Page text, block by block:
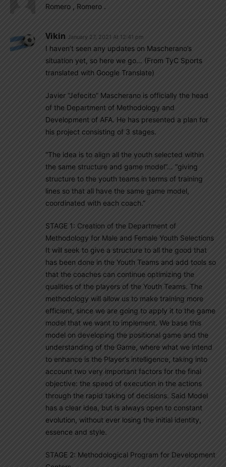
Romero , Romero .
Vikin January 27, 2021 At 12:41 pm
I haven’t seen any updates on Mascherano’s
situation yet, so here we go… (From TyC Sports
translated with Google Translate)
Javier “Jefecito” Mascherano is officially the head
of the Department of Methodology and
Development of AFA. He has presented a plan for
his project consisting of 3 stages.
“The idea is to align all the youth selected within
the same structure and game model”… “giving
structure to the youth teams in terms of training
lines so that all have the same game model,
coordinated with each coach.”
STAGE 1: Creation of the Department of
Methodology for Male and Female Youth Selections
It will seek to give a structure to all the good that
has been done in the Youth Teams and add tools so
that the coaches can continue optimizing the
qualities of the players of the Youth Teams. The
methodology will allow us to make training more
efficient, since we are going to apply it to the game
model that we want to implement. We base this
model on developing the positional game and the
understanding of the Game, where what we intend
to enhance is the Player’s intelligence, taking into
account two very important factors for the final
objective: the speed of execution in the actions
through the rapid taking of decisions. Said Model
has a clear idea, but is always open to constant
evolution, without ever losing the initial identity,
essence and style.
STAGE 2: Methodological Program for Development